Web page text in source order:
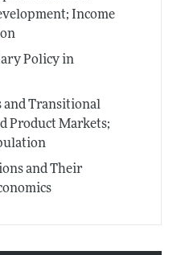
Income
Policy in
and Transitional
Product Markets;
and Their